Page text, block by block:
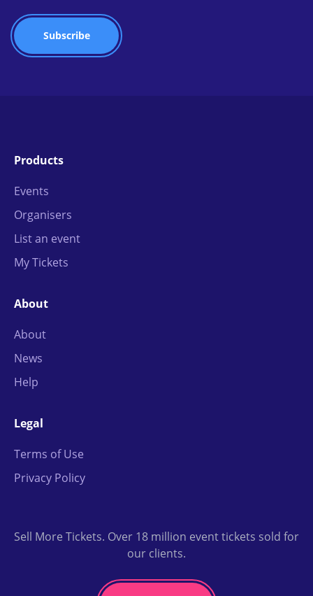
Products
Events
Organisers
List an event
My Tickets
About
About
News
Help
Legal
Terms of Use
Privacy Policy
Sell More Tickets. Over 18 million event tickets sold for
our clients.